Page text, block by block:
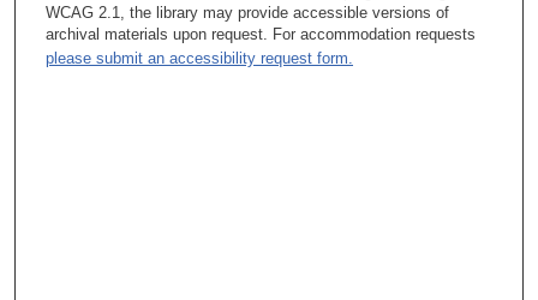
WCAG 2.1, the library may provide accessible versions of
archival materials upon request. For accommodation requests
please submit an accessibility request form.